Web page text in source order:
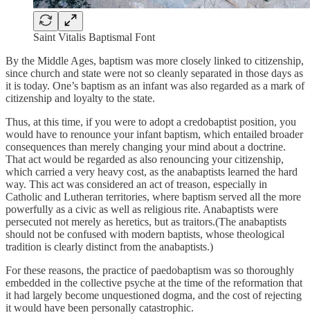
Saint Vitalis Baptismal Font
By the Middle Ages, baptism was more closely linked to citizenship,
since church and state were not so cleanly separated in those days as
it is today. One’s baptism as an infant was also regarded as a mark of
citizenship and loyalty to the state.
Thus, at this time, if you were to adopt a credobaptist position, you
would have to renounce your infant baptism, which entailed broader
consequences than merely changing your mind about a doctrine.
That act would be regarded as also renouncing your citizenship,
which carried a very heavy cost, as the anabaptists learned the hard
way. This act was considered an act of treason, especially in
Catholic and Lutheran territories, where baptism served all the more
powerfully as a civic as well as religious rite. Anabaptists were
persecuted not merely as heretics, but as traitors.(The anabaptists
should not be confused with modern baptists, whose theological
tradition is clearly distinct from the anabaptists.)
For these reasons, the practice of paedobaptism was so thoroughly
embedded in the collective psyche at the time of the reformation that
it had largely become unquestioned dogma, and the cost of rejecting
it would have been personally catastrophic.